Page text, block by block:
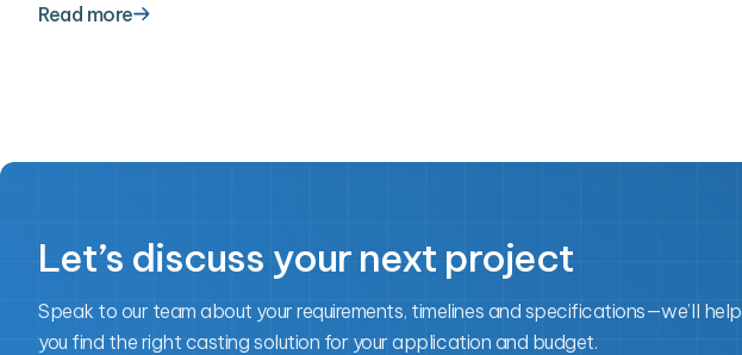
Read more
Let’s discuss your next project
Speak to our team about your requirements, timelines and specifications—we’ll help
you find the right casting solution for your application and budget.